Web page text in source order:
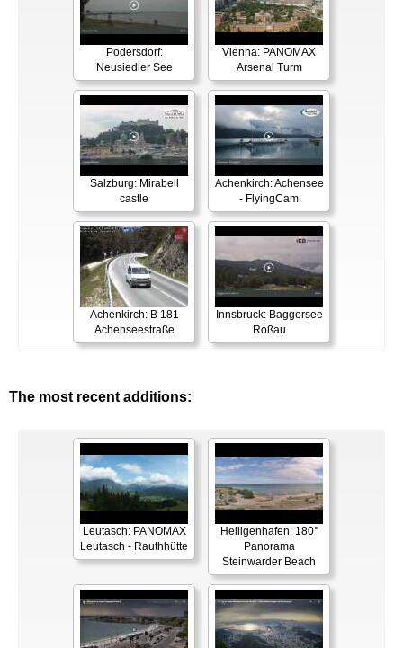
Podersdorf:
Neusiedler See
Vienna: PANOMAX
Arsenal Turm
Salzburg: Mirabell
castle
Achenkirch: Achensee
- FlyingCam
Achenkirch: B 181
Achenseestraße
Innsbruck: Baggersee
Roßau
The most recent additions:
Leutasch: PANOMAX
Leutasch - Rauthhütte
Heiligenhafen: 180°
Panorama
Steinwarder Beach